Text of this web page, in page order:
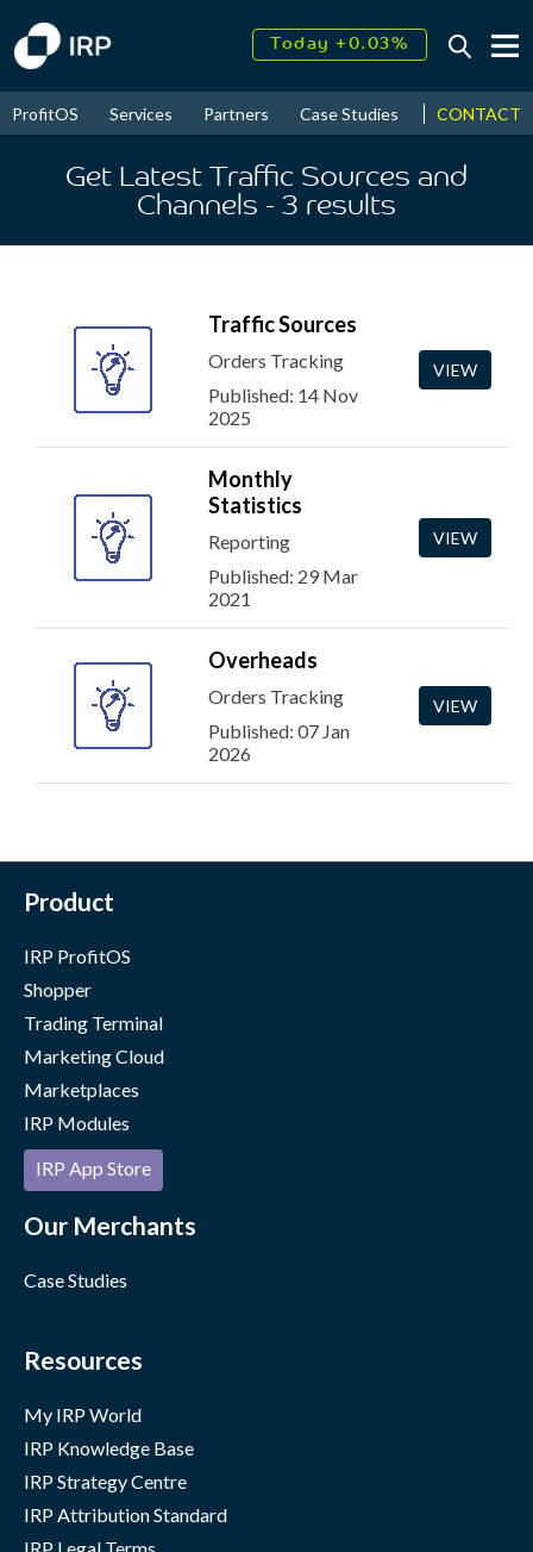
Today +0.03%
2026↑ 9.30%
ProfitOS Services Partners Case Studies News &
CONTACT
Get Latest Traffic Sources and
Channels - 3 results
Traffic Sources
Orders Tracking
Published: 14 Nov
2025
VIEW
Monthly
Statistics
Reporting
Published: 29 Mar
2021
VIEW
Overheads
Orders Tracking
Published: 07 Jan
2026
VIEW
Product
IRP ProfitOS
Shopper
Trading Terminal
Marketing Cloud
Marketplaces
IRP Modules
IRP App Store
Our Merchants
Case Studies
Resources
My IRP World
IRP Knowledge Base
IRP Strategy Centre
IRP Attribution Standard